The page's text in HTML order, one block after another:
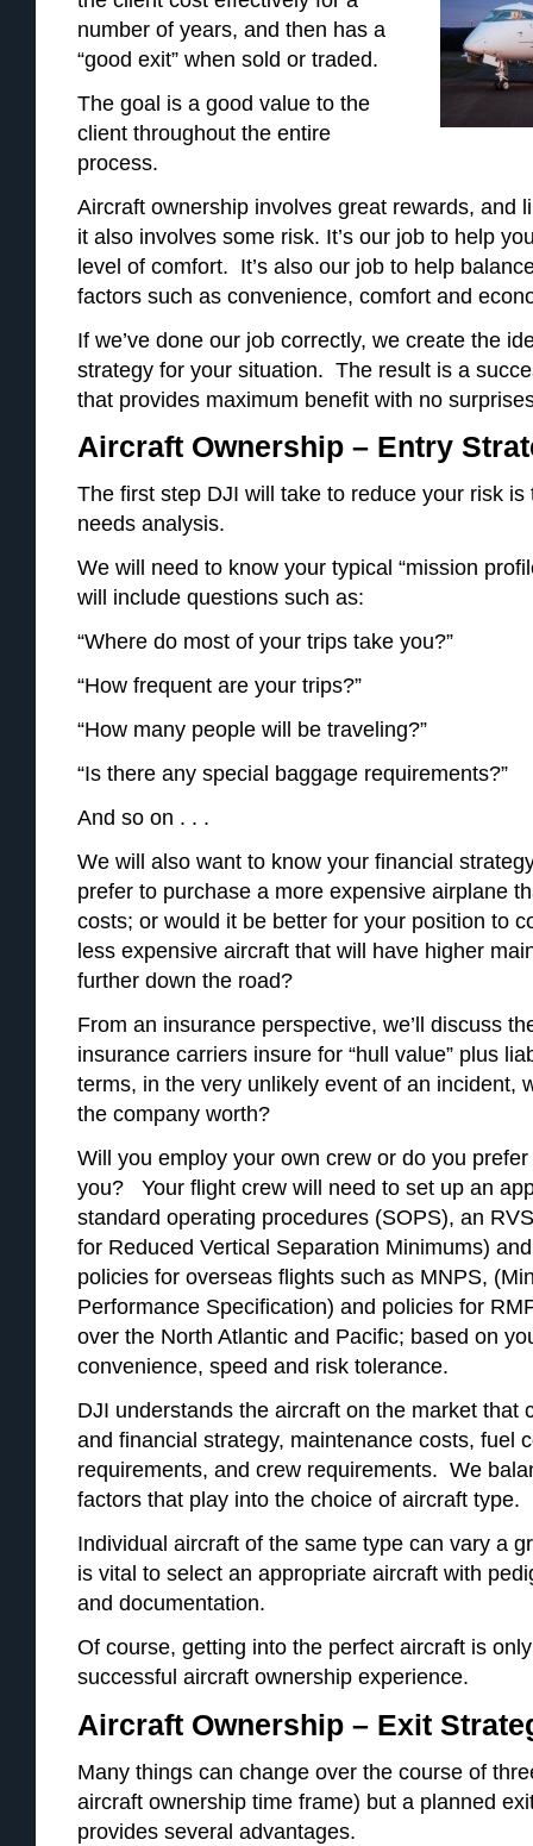
number of years, and then has a
“good exit” when sold or traded.
The goal is a good value to the
client throughout the entire
process.
Aircraft ownership involves great rewards, and
it also involves some risk. It’s our job to help
level of comfort. It’s also our job to help
factors such as convenience, comfort and
If we’ve done our job correctly, we create the
strategy for your situation. The result is a
that provides maximum benefit with no
Aircraft Ownership – Entry
The first step DJI will take to reduce your risk
needs analysis.
We will need to know your typical “mission
will include questions such as:
“Where do most of your trips take you?”
“How frequent are your trips?”
“How many people will be traveling?”
“Is there any special baggage requirements?”
And so on . . .
We will also want to know your financial
prefer to purchase a more expensive airplane
costs; or would it be better for your position to
less expensive aircraft that will have higher
further down the road?
From an insurance perspective, we’ll discuss
insurance carriers insure for “hull value” plus
terms, in the very unlikely event of an incident,
the company worth?
Will you employ your own crew or do you
you? Your flight crew will need to set up an
standard operating procedures (SOPS), an
for Reduced Vertical Separation Minimums)
policies for overseas flights such as MNPS,
Performance Specification) and policies for
over the North Atlantic and Pacific; based on
convenience, speed and risk tolerance.
DJI understands the aircraft on the market that
and financial strategy, maintenance costs, fuel
requirements, and crew requirements. We
factors that play into the choice of aircraft type.
Individual aircraft of the same type can vary a
is vital to select an appropriate aircraft with
and documentation.
Of course, getting into the perfect aircraft is
successful aircraft ownership experience.
Aircraft Ownership – Exit
Many things can change over the course of
aircraft ownership time frame) but a planned
provides several advantages.